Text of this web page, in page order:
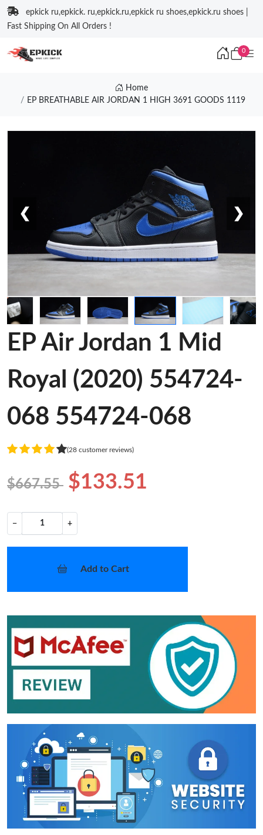
epkick ru,epkick. ru,epkick.ru,epkick ru shoes,epkick.ru shoes |
Fast Shipping On All Orders !
0
Home
EP BREATHABLE AIR JORDAN 1 HIGH 3691 GOODS 1119
❮ ❯
EP Air Jordan 1 Mid
Royal (2020) 554724-
068 554724-068
(28 customer reviews)
$667.55 $133.51
− +
Add to Cart